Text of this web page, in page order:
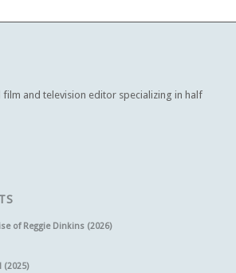
film and television editor specializing in half
of Reggie Dinkins (2026)
(2025)